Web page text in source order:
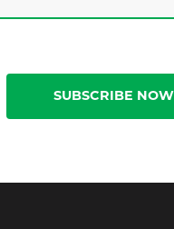
SUBSCRIBE NOW